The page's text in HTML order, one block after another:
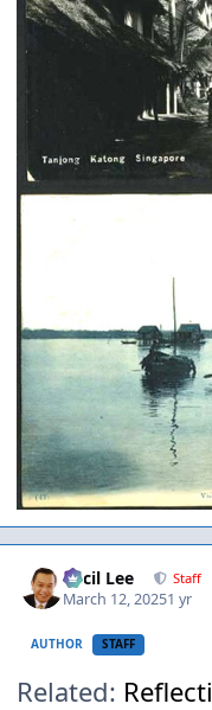
Cecil Lee Staff
March 12, 20251 yr
AUTHOR STAFF
Related: